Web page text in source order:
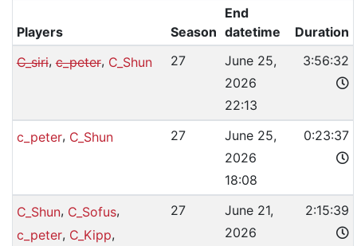
Players Season
End
datetime
Duration
C_siri,c_peter, C_Shun 27
June 25,
2026
22:13
3:56:32
c_peter, C_Shun 27
June 25,
2026
18:08
0:23:37
C_Shun, C_Sofus,
c_peter, C_Kipp,
27
June 21,
2026
2:15:39